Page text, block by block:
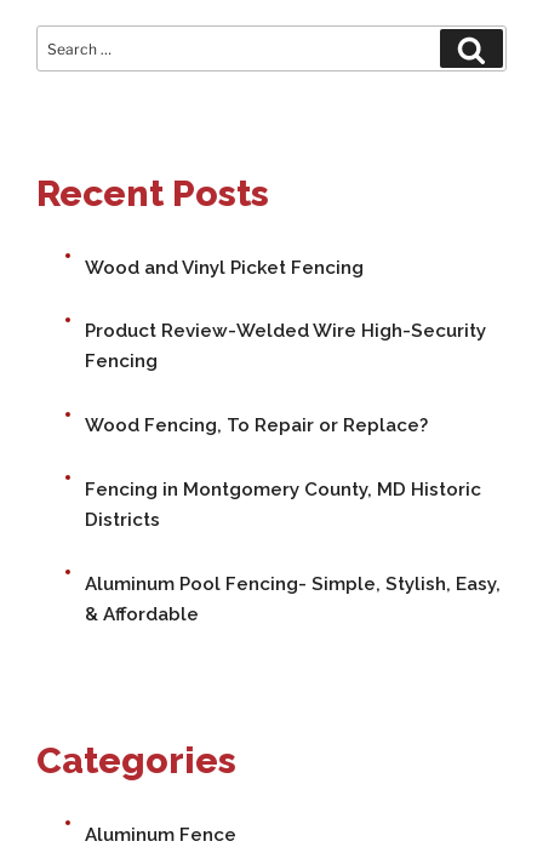
Search
for:
Recent Posts
Wood and Vinyl Picket Fencing
Product Review-Welded Wire High-Security
Fencing
Wood Fencing, To Repair or Replace?
Fencing in Montgomery County, MD Historic
Districts
Aluminum Pool Fencing- Simple, Stylish, Easy,
& Affordable
Categories
Aluminum Fence